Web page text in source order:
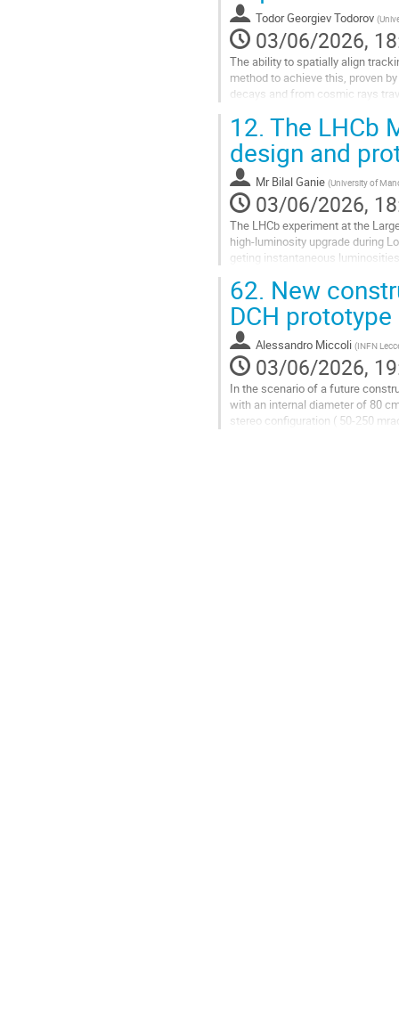
contribution
page Todor Georgiev Todorov (
03/06/2026,
The ability to spatially align
method to achieve this, proven
decays and from cosmic rays
Go
to
contribution
page
12. The LHCb
design and
Mr Bilal Ganie (University of
03/06/2026,
The LHCb experiment at the
high-luminosity upgrade during
geting instantaneous
total integrated luminosity from
Go
to
contribution
page
62. New
DCH prototype
Alessandro Miccoli (INFN
03/06/2026,
In the scenario of a future
with an internal diameter of 80
stereo configuration ( 50-250